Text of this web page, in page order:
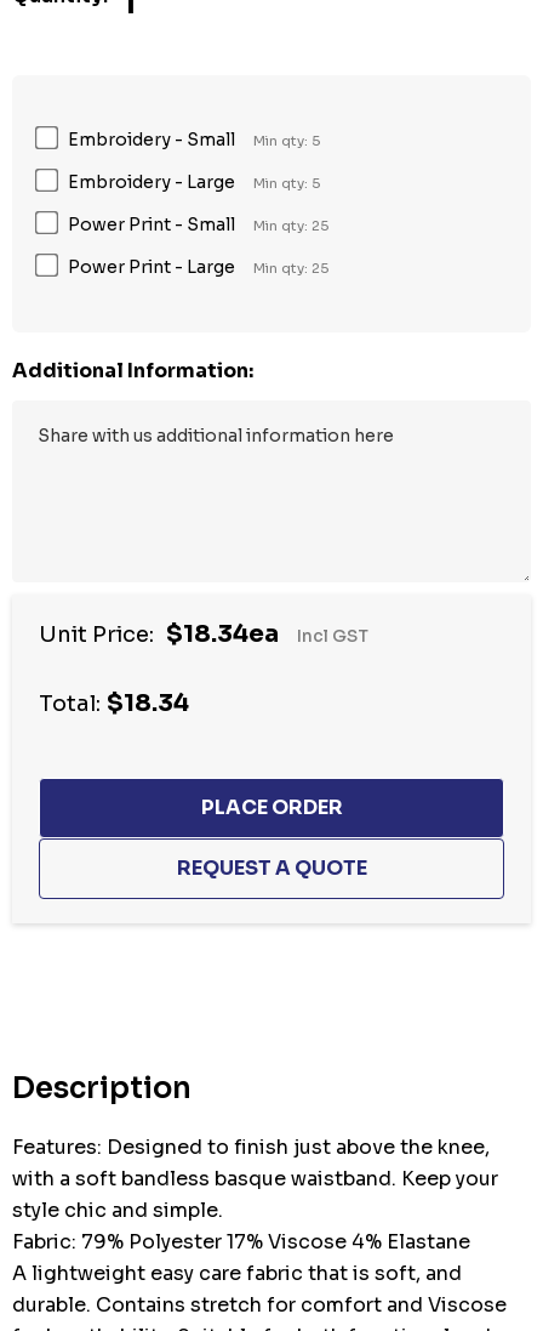
Embroidery - Small Min qty: 5
Embroidery - Large Min qty: 5
Power Print - Small Min qty: 25
Power Print - Large Min qty: 25
Additional Information:
Unit Price: $18.34ea Incl GST
Total: $18.34
Description
Features: Designed to finish just above the knee,
with a soft bandless basque waistband. Keep your
style chic and simple.
Fabric: 79% Polyester 17% Viscose 4% Elastane
A lightweight easy care fabric that is soft, and
durable. Contains stretch for comfort and Viscose